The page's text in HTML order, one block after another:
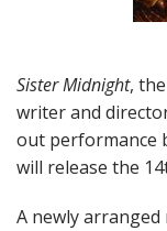
Sister Midnight,
writer and
out performance
will release the
A newly arranged